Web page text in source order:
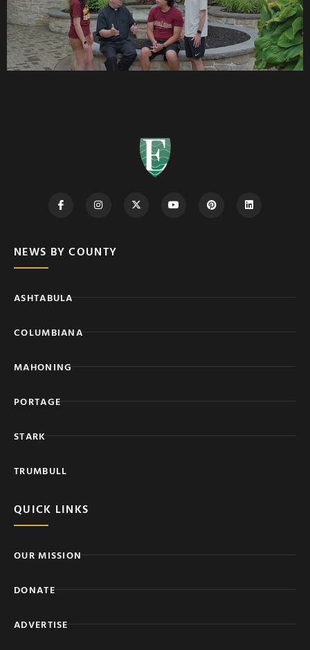
NEWS BY COUNTY
ASHTABULA
COLUMBIANA
MAHONING
PORTAGE
STARK
TRUMBULL
QUICK LINKS
OUR MISSION
DONATE
ADVERTISE